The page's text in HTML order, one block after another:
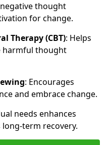
thought
for change.
Therapy (CBT): Helps
harmful thought
: Encourages
and embrace change.
needs enhances
term recovery.